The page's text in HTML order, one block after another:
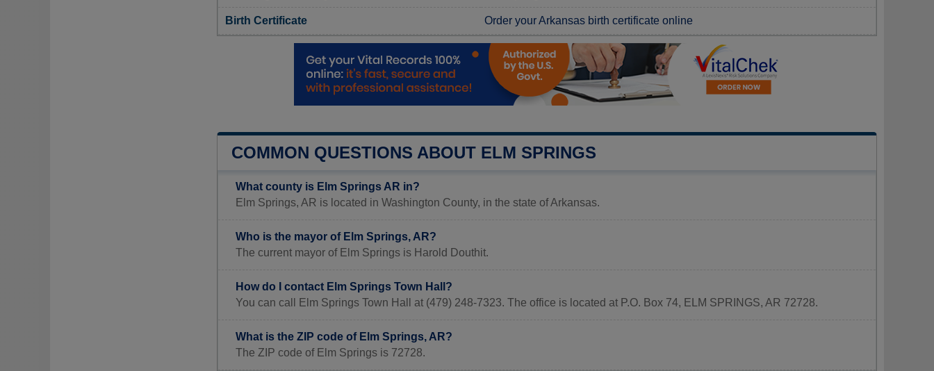
Birth Certificate Order your Arkansas birth certificate online
COMMON QUESTIONS ABOUT ELM SPRINGS
What county is Elm Springs AR in?
Elm Springs, AR is located in Washington County, in the state of Arkansas.
Who is the mayor of Elm Springs, AR?
The current mayor of Elm Springs is Harold Douthit.
How do I contact Elm Springs Town Hall?
You can call Elm Springs Town Hall at (479) 248-7323. The office is located at P.O. Box 74, ELM SPRINGS, AR 72728.
What is the ZIP code of Elm Springs, AR?
The ZIP code of Elm Springs is 72728.